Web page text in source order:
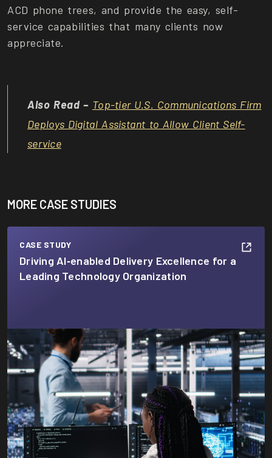
ACD phone trees, and provide the easy, self-
service capabilities that many clients now
appreciate.
Also Read – Top-tier U.S. Communications Firm
Deploys Digital Assistant to Allow Client Self-
service
MORE CASE STUDIES
CASE STUDY
Driving AI‑enabled Delivery Excellence for a
Leading Technology Organization